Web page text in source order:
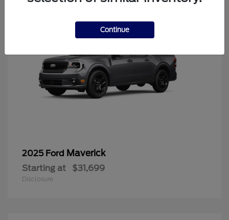
2025 Ford Maverick
Starting at $31,699
Disclosure
Continue